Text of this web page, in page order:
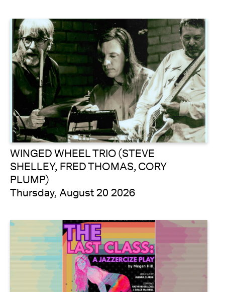
WINGED WHEEL TRIO (STEVE
SHELLEY, FRED THOMAS, CORY
PLUMP)
Thursday, August 20 2026